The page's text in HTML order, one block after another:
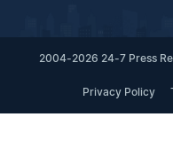
2004-2026 24-7 Press
Privacy Policy